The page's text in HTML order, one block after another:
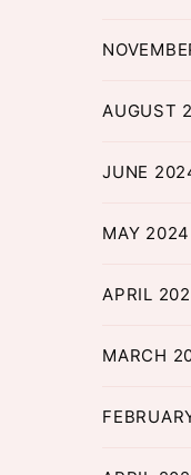
AUGUST
JUNE
MAY 2024
APRIL
MARCH